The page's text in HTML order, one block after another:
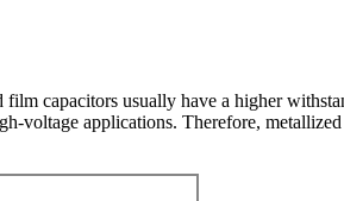
capacitors usually have a higher
voltage applications. Therefore,